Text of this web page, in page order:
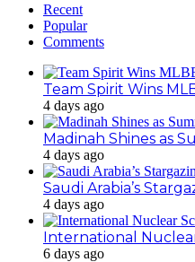
Recent
Popular
Comments
Team Spirit Wins
4 days ago
Madinah Shines as
4 days ago
Saudi Arabia’s
4 days ago
International
6 days ago